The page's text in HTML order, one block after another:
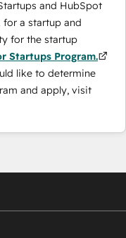
and HubSpot
a startup and
for the startup
Startups Program.
like to determine
and apply, visit